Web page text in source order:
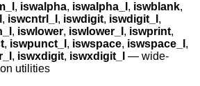
, iswalpha, iswalpha_l , iswblank,
, iswcntrl_l , iswdigit, iswdigit_l ,
, iswlower, iswlower_l , iswprint,
, iswpunct_l , iswspace, iswspace_l ,
, iswxdigit, iswxdigit_l — wide-
utilities